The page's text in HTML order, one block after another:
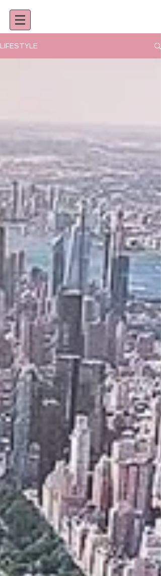
LIFESTYLE